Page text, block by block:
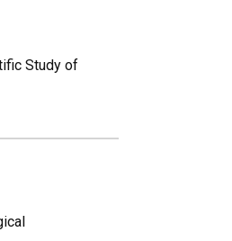
Study of